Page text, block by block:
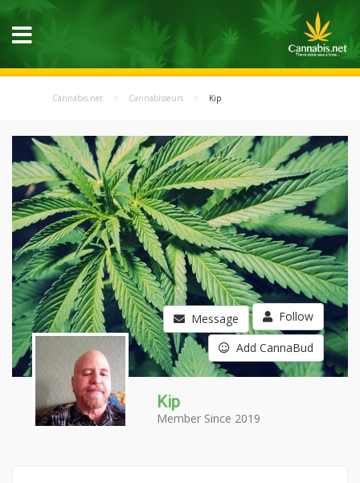
Cannabis.net Cannabisseurs Kip
Message Follow
Add CannaBud
Kip
Member Since 2019